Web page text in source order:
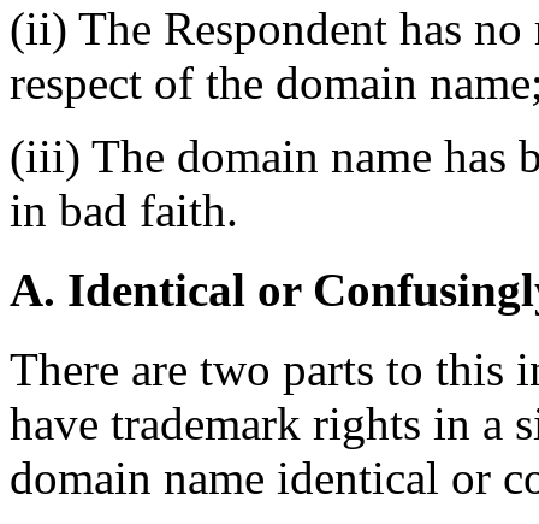
(ii) The Respondent has
respect of the domain
(iii) The domain name has
in bad faith.
A. Identical or
There are two parts to this
have trademark rights in a
domain name identical or